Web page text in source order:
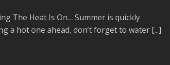
The Heat Is On… Summer is quickly
a hot one ahead, don’t forget to water [...]